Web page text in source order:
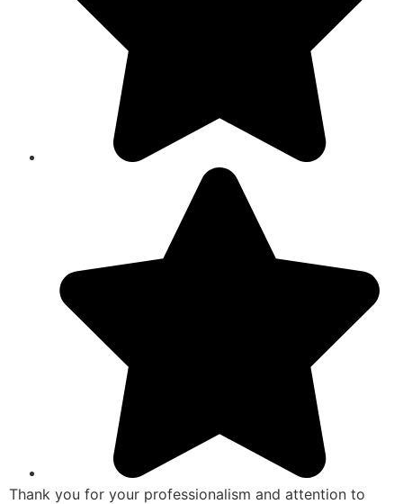
Thank you for your professionalism and attention to